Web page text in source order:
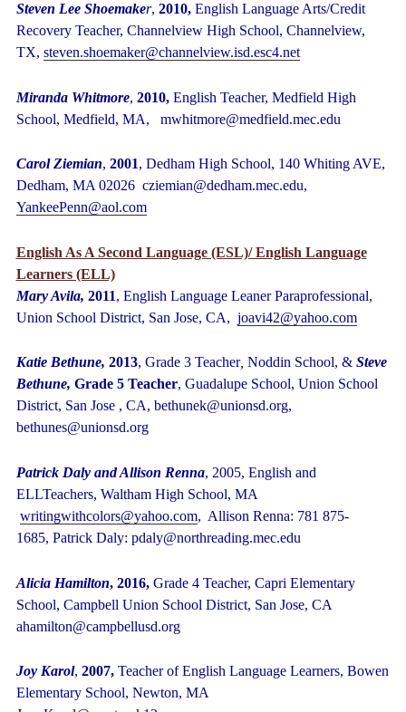
Steven Lee Shoemaker, 2010, English Language Arts/Credit
Recovery Teacher, Channelview High School, Channelview,
TX, steven.shoemaker@channelview.isd.esc4.net
Miranda Whitmore, 2010, English Teacher, Medfield High
School, Medfield, MA, mwhitmore@medfield.mec.edu
Carol Ziemian, 2001, Dedham High School, 140 Whiting AVE,
Dedham, MA 02026 cziemian@dedham.mec.edu,
YankeePenn@aol.com
English As A Second Language (ESL)/ English Language
Learners (ELL)
Mary Avila, 2011, English Language Leaner Paraprofessional,
Union School District, San Jose, CA, joavi42@yahoo.com
Katie Bethune, 2013, Grade 3 Teacher, Noddin School, & Steve
Bethune, Grade 5 Teacher, Guadalupe School, Union School
District, San Jose , CA, bethunek@unionsd.org,
bethunes@unionsd.org
Patrick Daly and Allison Renna, 2005, English and
ELLTeachers, Waltham High School, MA
writingwithcolors@yahoo.com, Allison Renna: 781 875-
1685, Patrick Daly: pdaly@northreading.mec.edu
Alicia Hamilton, 2016,Grade 4 Teacher, Capri Elementary
School, Campbell Union School District, San Jose, CA
ahamilton@campbellusd.org
Joy Karol, 2007,Teacher of English Language Learners, Bowen
Elementary School, Newton, MA